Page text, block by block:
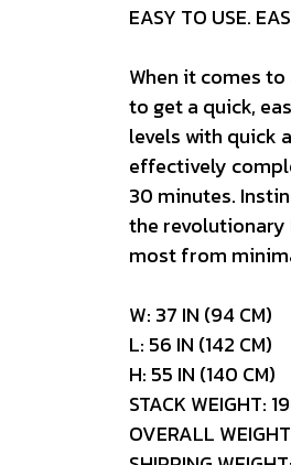
EASY TO USE.
When it comes
to get a quick,
levels with quick
effectively
30 minutes.
the revolutionary
most from
W: 37 IN (94 CM)
L: 56 IN (142 CM)
H: 55 IN (140 CM)
STACK WEIGHT:
OVERALL